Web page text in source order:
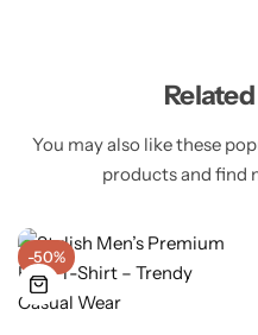
You may also like these
products and find
-50%